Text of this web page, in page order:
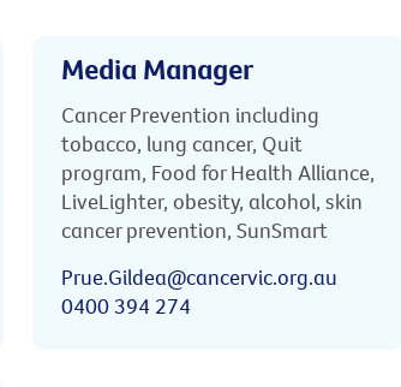
Media Manager
Cancer Prevention including
tobacco, lung cancer, Quit
program, Food for Health Alliance,
LiveLighter, obesity, alcohol, skin
cancer prevention, SunSmart
Prue.Gildea@cancervic.org.au
0400 394 274